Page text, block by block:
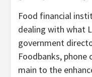
Food financial
dealing with what
government
Foodbanks, phone
main to the